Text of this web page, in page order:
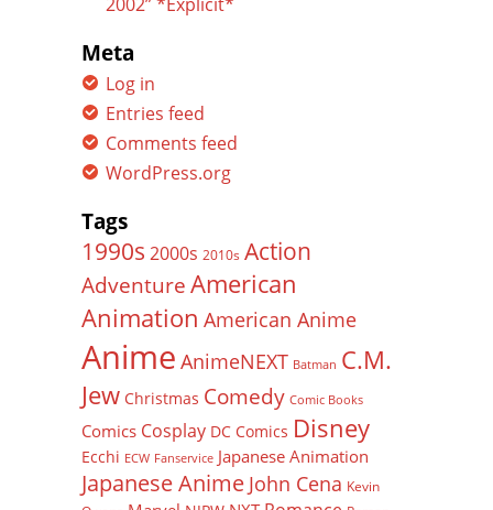
Meta
Log in
Entries feed
Comments feed
WordPress.org
Tags
1990s 2000s 2010s Action
Adventure American
Animation American Anime
Anime AnimeNEXT Batman C.M.
Jew Christmas Comedy Comic Books
Comics Cosplay DC Comics Disney
Ecchi ECW Fanservice Japanese Animation
Japanese Anime John Cena Kevin